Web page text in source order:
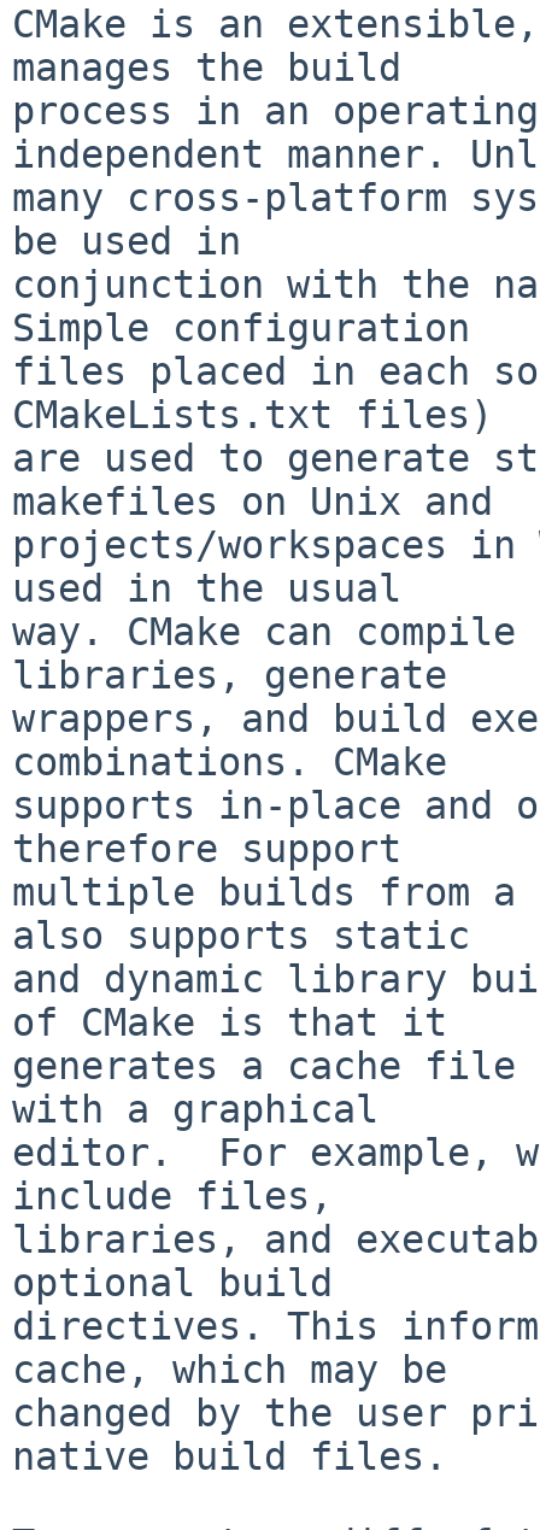
CMake is an
manages the build
process in an
independent manner.
many cross-platform
be used in
conjunction with the
Simple configuration
files placed in each
CMakeLists.txt files)
are used to generate
makefiles on Unix and
projects/workspaces in
used in the usual
way. CMake can
libraries, generate
wrappers, and build
combinations. CMake
supports in-place and
therefore support
multiple builds from a
also supports static
and dynamic library
of CMake is that it
generates a cache
with a graphical
editor.  For example,
include files,
libraries, and
optional build
directives. This
cache, which may be
changed by the user
native build files.